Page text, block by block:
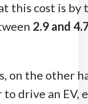
this cost is by
2.9 and
on the other
drive an